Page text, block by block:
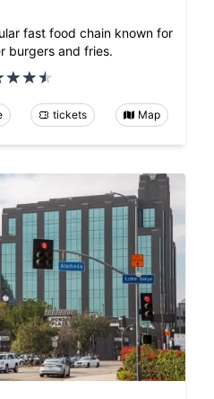
fast food chain known for
burgers and fries.
tickets Map